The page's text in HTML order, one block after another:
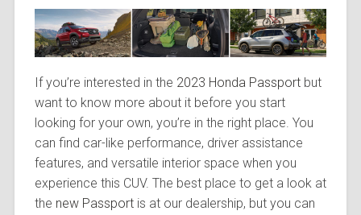
If you’re interested in the 2023 Honda Passportbut
want to know more about it before you start
looking for your own, you’re in the right place. You
can find car-like performance, driver assistance
features, and versatile interior space when you
experience this CUV. The best place to get a look at
the new Passportis at our dealership, but you can